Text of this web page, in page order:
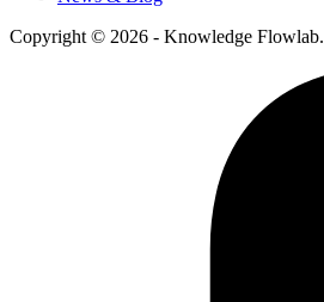
Copyright © 2026 - Knowledge Flowlab.